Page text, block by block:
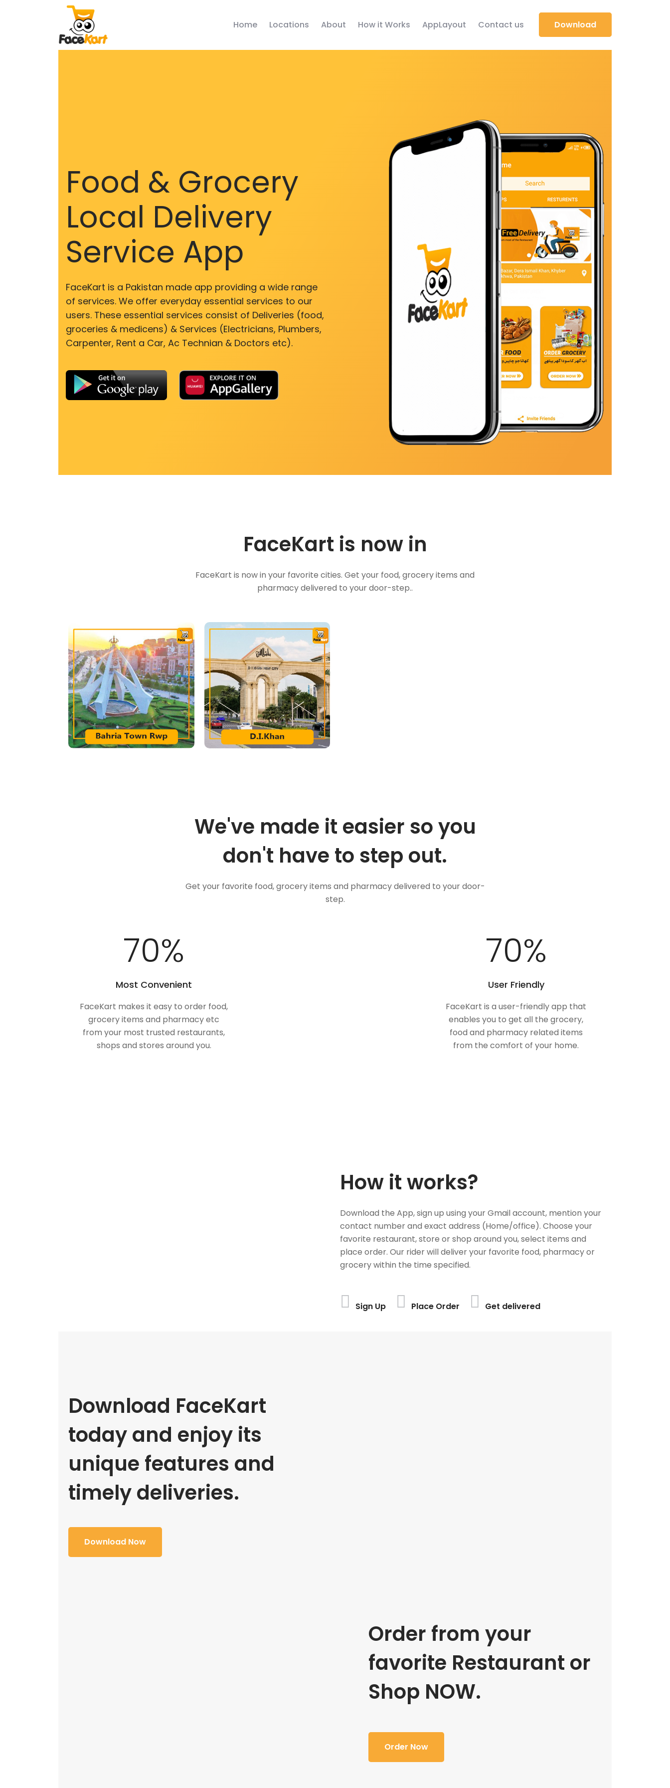
Home Locations About How it Works AppLayout Contact us Download
Food & Grocery
Local Delivery
Service App
FaceKart is a Pakistan made app providing a wide range
of services. We offer everyday essential services to our
users. These essential services consist of Deliveries (food,
groceries & medicens) & Services (Electricians, Plumbers,
Carpenter, Rent a Car, Ac Technian & Doctors etc).
FaceKart is now in
FaceKart is now in your favorite cities. Get your food, grocery items and
pharmacy delivered to your door-step..
We've made it easier so you
don't have to step out.
Get your favorite food, grocery items and pharmacy delivered to your door-
step.
100%
Most Convenient
FaceKart makes it easy to order food,
grocery items and pharmacy etc
from your most trusted restaurants,
shops and stores around you.
100%
User Friendly
FaceKart is a user-friendly app that
enables you to get all the grocery,
food and pharmacy related items
from the comfort of your home.
How it works?
Download the App, sign up using your Gmail account, mention your
contact number and exact address (Home/office). Choose your
favorite restaurant, store or shop around you, select items and
place order. Our rider will deliver your favorite food, pharmacy or
grocery within the time specified.
Sign Up Place Order Get delivered
Download FaceKart
today and enjoy its
unique features and
timely deliveries.
Download Now
Order from your
favorite Restaurant or
Shop NOW.
Order Now